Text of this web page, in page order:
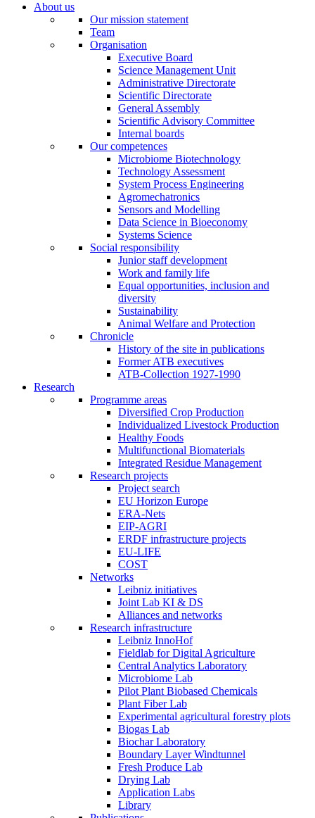
About us
Our mission statement
Team
Organisation
Executive Board
Science Management Unit
Administrative Directorate
Scientific Directorate
General Assembly
Scientific Advisory Committee
Internal boards
Our competences
Microbiome Biotechnology
Technology Assessment
System Process Engineering
Agromechatronics
Sensors and Modelling
Data Science in Bioeconomy
Systems Science
Social responsibility
Junior staff development
Work and family life
Equal opportunities, inclusion and
diversity
Sustainability
Animal Welfare and Protection
Chronicle
History of the site in publications
Former ATB executives
ATB-Collection 1927-1990
Research
Programme areas
Diversified Crop Production
Individualized Livestock Production
Healthy Foods
Multifunctional Biomaterials
Integrated Residue Management
Research projects
Project search
EU Horizon Europe
ERA-Nets
EIP-AGRI
ERDF infrastructure projects
EU-LIFE
COST
Networks
Leibniz initiatives
Joint Lab KI & DS
Alliances and networks
Research infrastructure
Leibniz InnoHof
Fieldlab for Digital Agriculture
Central Analytics Laboratory
Microbiome Lab
Pilot Plant Biobased Chemicals
Plant Fiber Lab
Experimental agricultural forestry plots
Biogas Lab
Biochar Laboratory
Boundary Layer Windtunnel
Fresh Produce Lab
Drying Lab
Application Labs
Library